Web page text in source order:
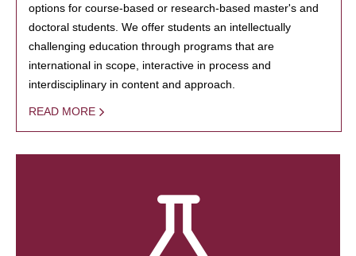
options for course-based or research-based master's and
doctoral students. We offer students an intellectually
challenging education through programs that are
international in scope, interactive in process and
interdisciplinary in content and approach.
READ MORE